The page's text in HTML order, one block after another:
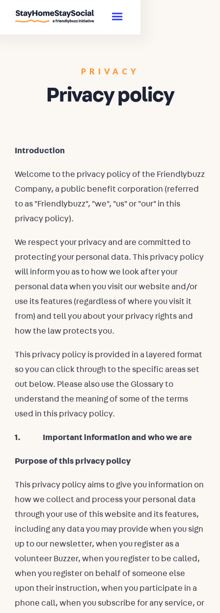
PRIVACY
Privacy policy
Introduction
Welcome to the privacy policy of the Friendlybuzz
Company, a public benefit corporation (referred
to as "Friendlybuzz", "we", "us" or "our" in this
privacy policy).
We respect your privacy and are committed to
protecting your personal data. This privacy policy
will inform you as to how we look after your
personal data when you visit our website and/or
use its features (regardless of where you visit it
from) and tell you about your privacy rights and
how the law protects you.
This privacy policy is provided in a layered format
so you can click through to the specific areas set
out below. Please also use the Glossary to
understand the meaning of some of the terms
used in this privacy policy.
1. Important information and who we are
Purpose of this privacy policy
This privacy policy aims to give you information on
how we collect and process your personal data
through your use of this website and its features,
including any data you may provide when you sign
up to our newsletter, when you register as a
volunteer Buzzer, when you register to be called,
when you register on behalf of someone else
upon their instruction, when you participate in a
phone call, when you subscribe for any service, or